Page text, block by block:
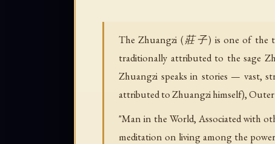
The Zhuangzi (莊子) is one of the
traditionally attributed to the sage
Zhuangzi speaks in stories — vast,
attributed to Zhuangzi himself), Outer
"Man in the World, Associated with
meditation on living among the